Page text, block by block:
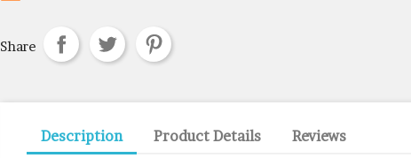
Share
Description Product Details Reviews